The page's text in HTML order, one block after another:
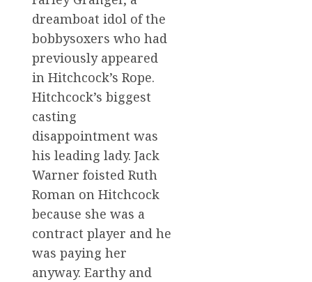
dreamboat idol of the
bobbysoxers who had
previously appeared
in Hitchcock’s Rope.
Hitchcock’s biggest
casting
disappointment was
his leading lady. Jack
Warner foisted Ruth
Roman on Hitchcock
because she was a
contract player and he
was paying her
anyway. Earthy and